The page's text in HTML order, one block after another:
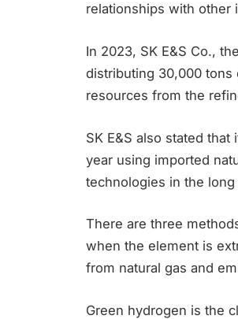
relationships with other
In 2023, SK E&S Co.,
distributing 30,000
resources from the
SK E&S also stated
year using imported
technologies in the long
There are three
when the element is
from natural gas and
Green hydrogen is the